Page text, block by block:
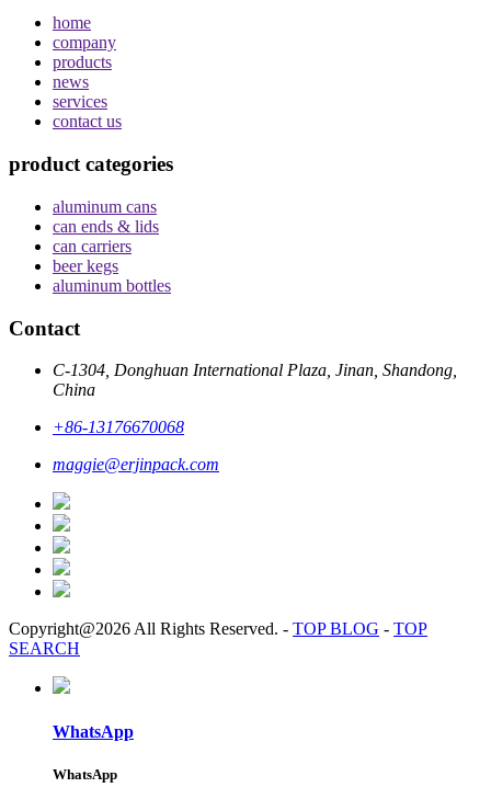
home
company
products
news
services
contact us
product categories
aluminum cans
can ends & lids
can carriers
beer kegs
aluminum bottles
Contact
C-1304, Donghuan International Plaza, Jinan, Shandong,
China
+86-13176670068
maggie@erjinpack.com
Copyright@2026 All Rights Reserved. - TOP BLOG - TOP
SEARCH
WhatsApp
WhatsApp